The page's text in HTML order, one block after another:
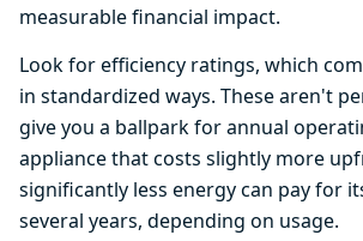
measurable financial impact.
Look for efficiency ratings, which
in standardized ways. These aren't
give you a ballpark for annual
appliance that costs slightly more
significantly less energy can pay for
several years, depending on usage.